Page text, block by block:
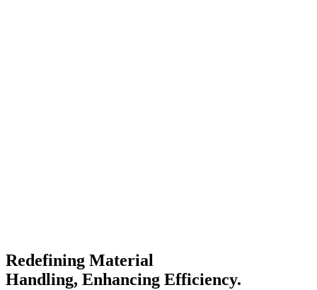
Redefining Material
Handling, Enhancing Efficiency.